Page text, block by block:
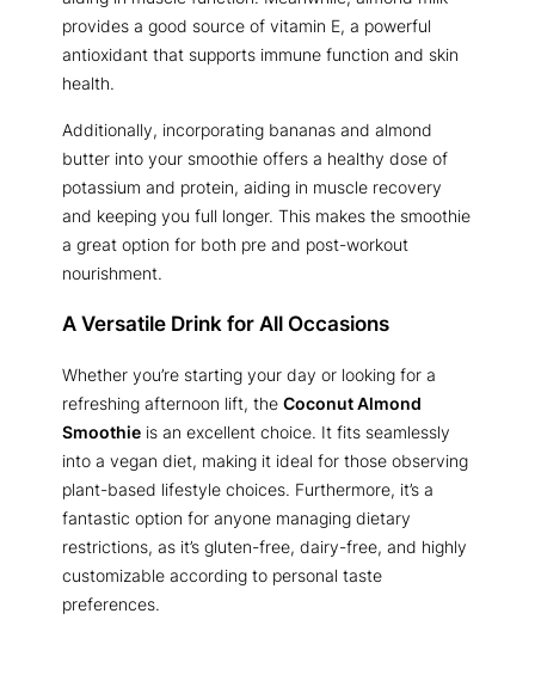
provides a good source of vitamin E, a powerful
antioxidant that supports immune function and skin
health.
Additionally, incorporating bananas and almond
butter into your smoothie offers a healthy dose of
potassium and protein, aiding in muscle recovery
and keeping you full longer. This makes the smoothie
a great option for both pre and post-workout
nourishment.
A Versatile Drink for All Occasions
Whether you’re starting your day or looking for a
refreshing afternoon lift, the Coconut Almond
Smoothie is an excellent choice. It fits seamlessly
into a vegan diet, making it ideal for those observing
plant-based lifestyle choices. Furthermore, it’s a
fantastic option for anyone managing dietary
restrictions, as it’s gluten-free, dairy-free, and highly
customizable according to personal taste
preferences.